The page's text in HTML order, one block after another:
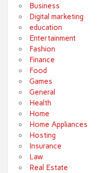
Business
Digital marketing
education
Entertainment
Fashion
Finance
Food
Games
General
Health
Home
Home Appliances
Hosting
Insurance
Law
Real Estate